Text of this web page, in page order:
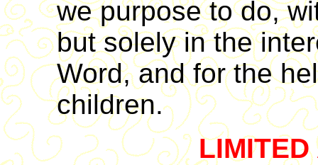
we purpose to do,
but solely in the
Word, and for the
children.
LIMITED